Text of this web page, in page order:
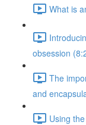
What is
obsession
The
and
Using